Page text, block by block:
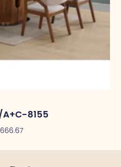
A+C-8155